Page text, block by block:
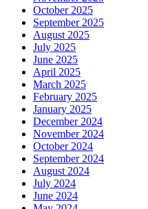
October 2025
September 2025
August 2025
July 2025
June 2025
April 2025
March 2025
February 2025
January 2025
December 2024
November 2024
October 2024
September 2024
August 2024
July 2024
June 2024